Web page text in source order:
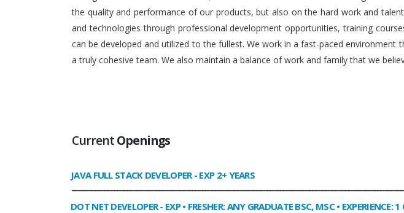
the quality and performance of our products, but also on the hard work and
and technologies through professional development opportunities, training
can be developed and utilized to the fullest. We work in a fast-paced
a truly cohesive team. We also maintain a balance of work and family that we
CurrentOpenings
JAVA FULL STACK DEVELOPER- EXP 2+ YEARS
DOT NET DEVELOPER- EXP • FRESHER: ANY GRADUATE BSC, MSC • EXPERIENCE: 1